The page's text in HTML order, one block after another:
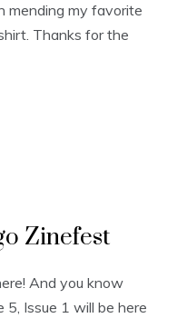
mending my favorite
Thanks for the
Zinefest
And you know
Issue 1 will be here